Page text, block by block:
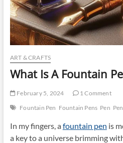
ART & CRAFTS
What Is A Fountain
February 5, 2024
1 Comment
Fountain Pen Fountain Pens Pen
In my fingers, a fountain pen is
a key to a universe brimming